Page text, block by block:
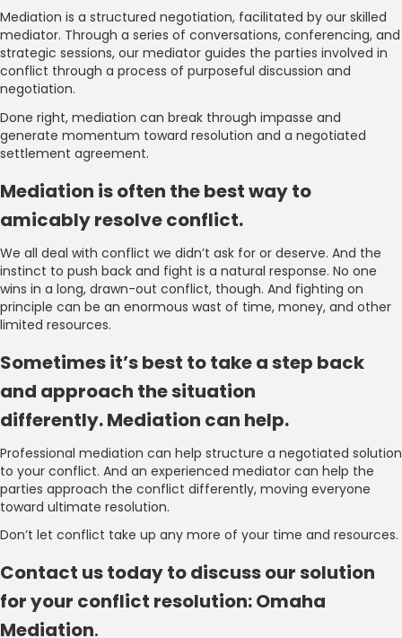
Mediation is a structured negotiation, facilitated by our skilled
mediator. Through a series of conversations, conferencing, and
strategic sessions, our mediator guides the parties involved in
conflict through a process of purposeful discussion and
negotiation.
Done right, mediation can break through impasse and
generate momentum toward resolution and a negotiated
settlement agreement.
Mediation is often the best way to
amicably resolve conflict.
We all deal with conflict we didn’t ask for or deserve. And the
instinct to push back and fight is a natural response. No one
wins in a long, drawn-out conflict, though. And fighting on
principle can be an enormous wast of time, money, and other
limited resources.
Sometimes it’s best to take a step back
and approach the situation
differently. Mediation can help.
Professional mediation can help structure a negotiated solution
to your conflict. And an experienced mediator can help the
parties approach the conflict differently, moving everyone
toward ultimate resolution.
Don’t let conflict take up any more of your time and resources.
Contact us today to discuss our solution
for your conflict resolution: Omaha
Mediation.